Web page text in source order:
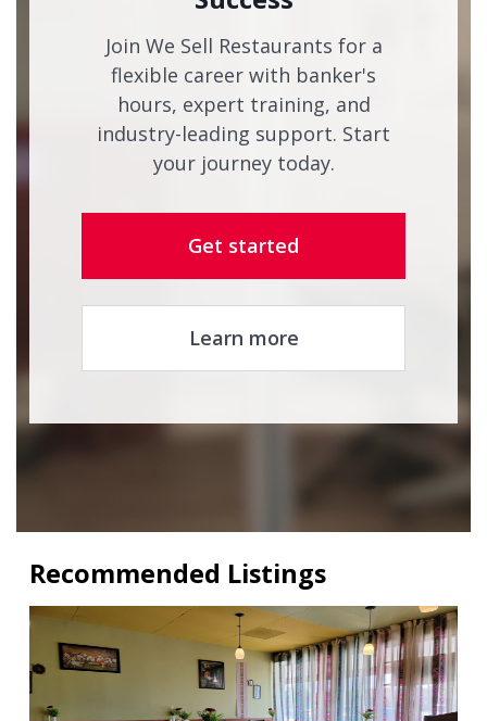
Join We Sell Restaurants for a
flexible career with banker's
hours, expert training, and
industry-leading support. Start
your journey today.
Get started
Learn more
Recommended Listings